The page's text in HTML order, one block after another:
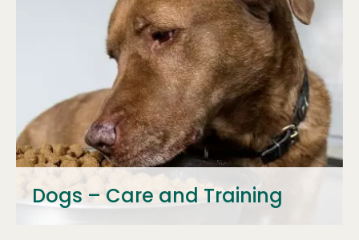
Dogs – Care and Training